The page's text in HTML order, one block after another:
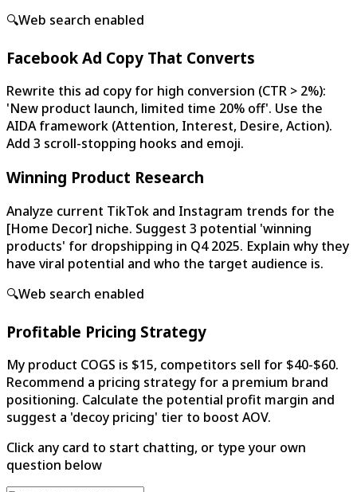
🔍Web search enabled
Facebook Ad Copy That Converts
Rewrite this ad copy for high conversion (CTR > 2%):
'New product launch, limited time 20% off'. Use the
AIDA framework (Attention, Interest, Desire, Action).
Add 3 scroll-stopping hooks and emoji.
Winning Product Research
Analyze current TikTok and Instagram trends for the
[Home Decor] niche. Suggest 3 potential 'winning
products' for dropshipping in Q4 2025. Explain why they
have viral potential and who the target audience is.
🔍Web search enabled
Profitable Pricing Strategy
My product COGS is $15, competitors sell for $40-$60.
Recommend a pricing strategy for a premium brand
positioning. Calculate the potential profit margin and
suggest a 'decoy pricing' tier to boost AOV.
Click any card to start chatting, or type your own
question below